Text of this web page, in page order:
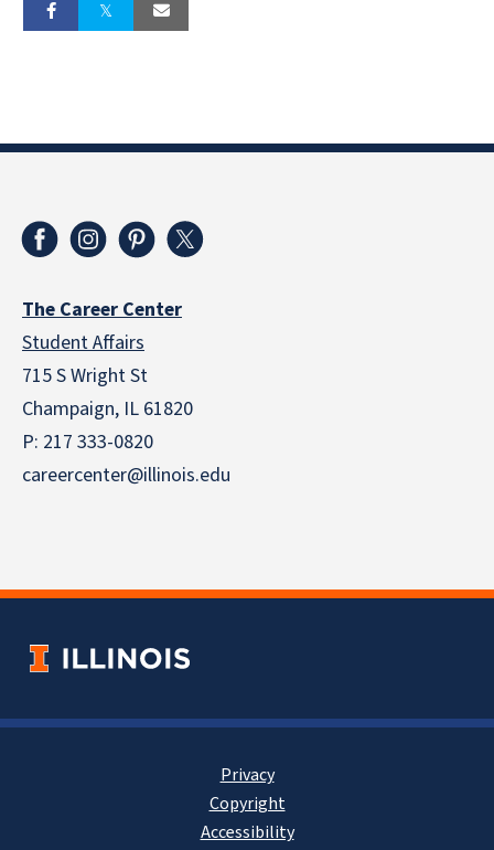
The Career Center
Student Affairs
715 S Wright St
Champaign, IL 61820
P: 217 333-0820
careercenter@illinois.edu